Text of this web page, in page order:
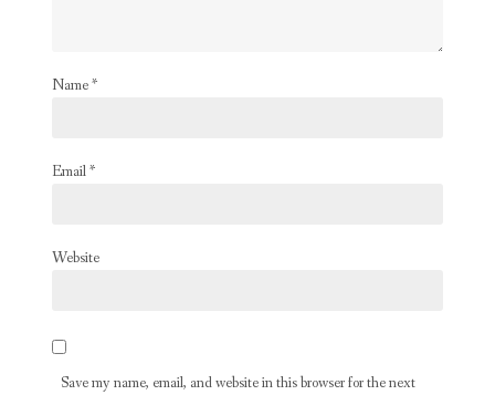
Name*
Email*
Website
Save my name, email, and website in this browser for the next